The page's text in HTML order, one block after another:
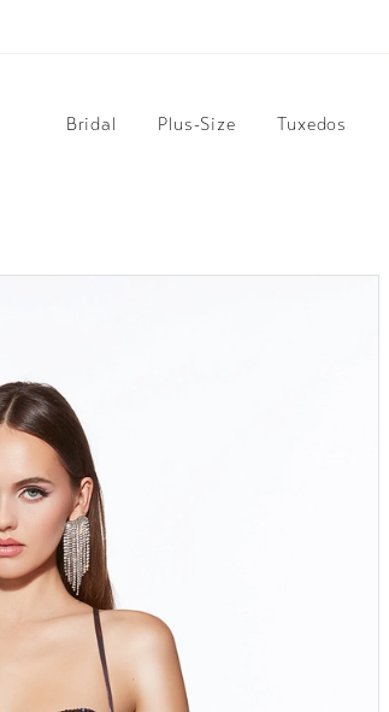
Bridal Plus-Size Tuxedos